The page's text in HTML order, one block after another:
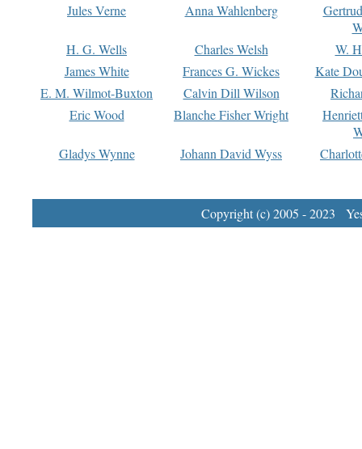
Jules Verne
Anna Wahlenberg
H. G. Wells
Charles Welsh
W.
James White
Frances G. Wickes
Kate
E. M. Wilmot-Buxton
Calvin Dill Wilson
Eric Wood
Blanche Fisher Wright
Gladys Wynne
Johann David Wyss
Copyright (c) 2005 - 2023